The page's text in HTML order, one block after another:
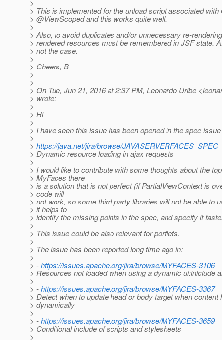
>
> This is implemented for the unload script associated with
> @ViewScoped and this works quite well.
>
> Also, to avoid duplicates and/or unnecessary re-
> rendered resources must be remembered in JSF state.
> not the case.
>
> Cheers, B
>
>
> On Tue, Jun 21, 2016 at 2:37 PM, Leonardo Uribe
> wrote:
>
> Hi
>
> I have seen this issue has been opened in the spec
>
> https://java.net/jira/browse/
> Dynamic resource loading in ajax requests
>
> I would like to contribute with some thoughts about the
> MyFaces there
> is a solution that is not perfect (if PartialViewContext is
> code will
> not work, so some third party libraries will not be able to
> it helps to
> identify the missing points in the spec, and specify it
>
> This issue could be also relevant for portlets.
>
> The issue has been reported long time ago in:
>
> -https://issues.apache.org/jira/browse/MYFACES-3106
> Resources not loaded when using a dynamic ui:inlclude
>
> -https://issues.apache.org/jira/browse/MYFACES-3367
> Detect when to update head or body target when content
> dynamically
>
> -https://issues.apache.org/jira/browse/MYFACES-3659
> Conditional include of scripts and stylesheets
>